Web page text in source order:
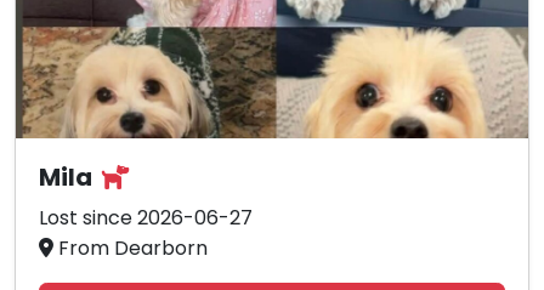
Mila
Lost since 2026-06-27
From Dearborn